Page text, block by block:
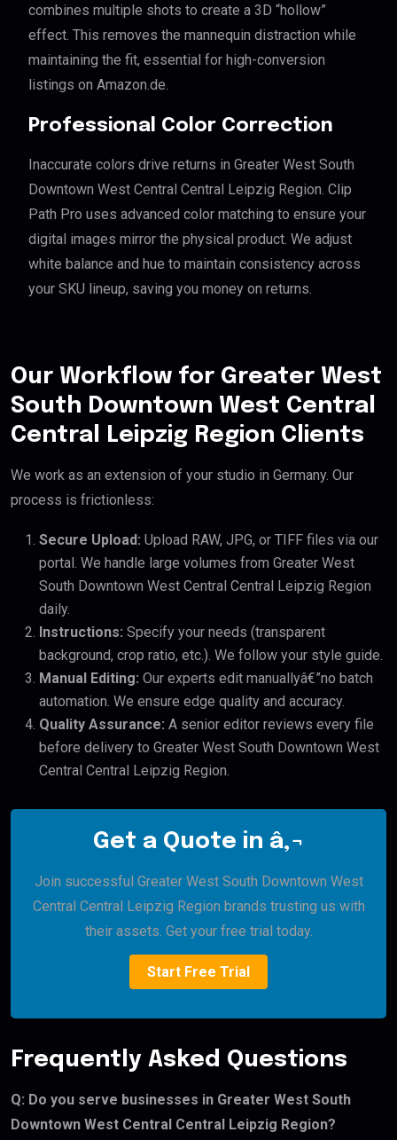
combines multiple shots to create a 3D “hollow”
effect. This removes the mannequin distraction while
maintaining the fit, essential for high-conversion
listings on Amazon.de.
Professional Color Correction
Inaccurate colors drive returns in Greater West South
Downtown West Central Central Leipzig Region. Clip
Path Pro uses advanced color matching to ensure your
digital images mirror the physical product. We adjust
white balance and hue to maintain consistency across
your SKU lineup, saving you money on returns.
Our Workflow for Greater West
South Downtown West Central
Central Leipzig Region Clients
We work as an extension of your studio in Germany. Our
process is frictionless:
Secure Upload: Upload RAW, JPG, or TIFF files via our
portal. We handle large volumes from Greater West
South Downtown West Central Central Leipzig Region
daily.
Instructions: Specify your needs (transparent
background, crop ratio, etc.). We follow your style guide.
Manual Editing: Our experts edit manuallyâ€”no batch
automation. We ensure edge quality and accuracy.
Quality Assurance: A senior editor reviews every file
before delivery to Greater West South Downtown West
Central Central Leipzig Region.
Get a Quote in â‚¬
Join successful Greater West South Downtown West
Central Central Leipzig Region brands trusting us with
their assets. Get your free trial today.
Start Free Trial
Frequently Asked Questions
Q: Do you serve businesses in Greater West South
Downtown West Central Central Leipzig Region?